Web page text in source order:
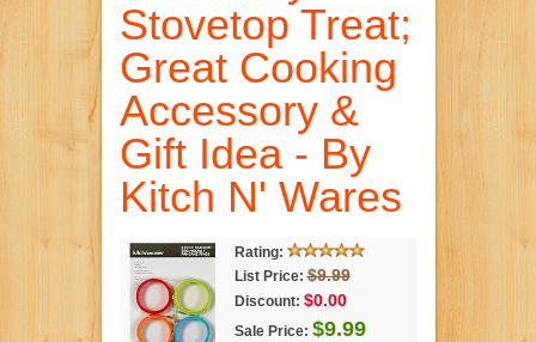
Stovetop Treat;
Great Cooking
Accessory &
Gift Idea - By
Kitch N' Wares
Rating:
List Price: $9.99
Discount: $0.00
Sale Price: $9.99